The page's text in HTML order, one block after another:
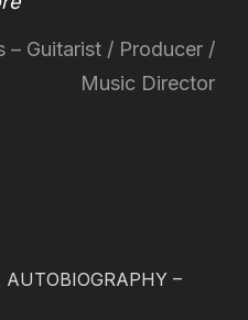
– Guitarist / Producer /
Music Director
–